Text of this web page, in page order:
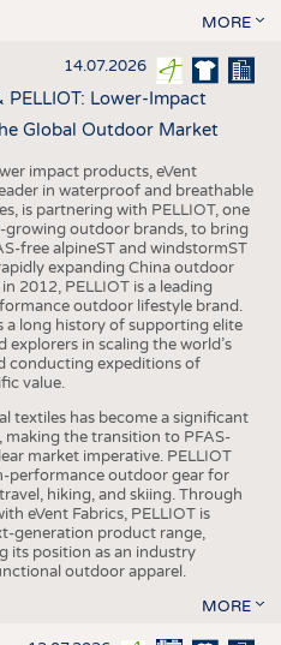
MORE
14.07.2026
PELLIOT: Lower-Impact
Global Outdoor Market
impact products, eVent
in waterproof and breathable
is partnering with PELLIOT, one
growing outdoor brands, to bring
free alpineST and windstormST
expanding China outdoor
2012, PELLIOT is a leading
outdoor lifestyle brand.
a long history of supporting elite
explorers in scaling the world’s
conducting expeditions of
value.
textiles has become a significant
making the transition to PFAS-
market imperative. PELLIOT
performance outdoor gear for
hiking, and skiing. Through
eVent Fabrics, PELLIOT is
generation product range,
its position as an industry
outdoor apparel.
MORE